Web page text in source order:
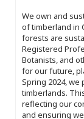
We own and
of timberland in
forests are
Registered
Botanists, and
for our future,
Spring 2024, we
timberlands.
reflecting our
and ensuring